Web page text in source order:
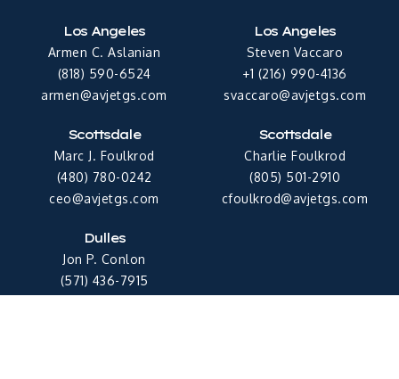
Los Angeles
Armen C. Aslanian
(818) 590-6524
armen@avjetgs.com
Los Angeles
Steven Vaccaro
+1 (216) 990-4136
svaccaro@avjetgs.com
Scottsdale
Marc J. Foulkrod
(480) 780-0242
ceo@avjetgs.com
Scottsdale
Charlie Foulkrod
(805) 501-2910
cfoulkrod@avjetgs.com
Dulles
Jon P. Conlon
(571) 436-7915